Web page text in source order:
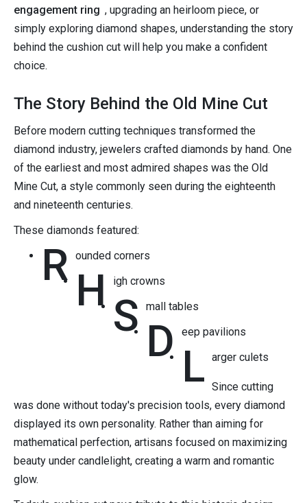
engagement ring , upgrading an heirloom piece, or
simply exploring diamond shapes, understanding the story
behind the cushion cut will help you make a confident
choice.
The Story Behind the Old Mine Cut
Before modern cutting techniques transformed the
diamond industry, jewelers crafted diamonds by hand. One
of the earliest and most admired shapes was the Old
Mine Cut, a style commonly seen during the eighteenth
and nineteenth centuries.
These diamonds featured:
R ounded corners
H igh crowns
S mall tables
D eep pavilions
L arger culets
Since cutting
was done without today's precision tools, every diamond
displayed its own personality. Rather than aiming for
mathematical perfection, artisans focused on maximizing
beauty under candlelight, creating a warm and romantic
glow.